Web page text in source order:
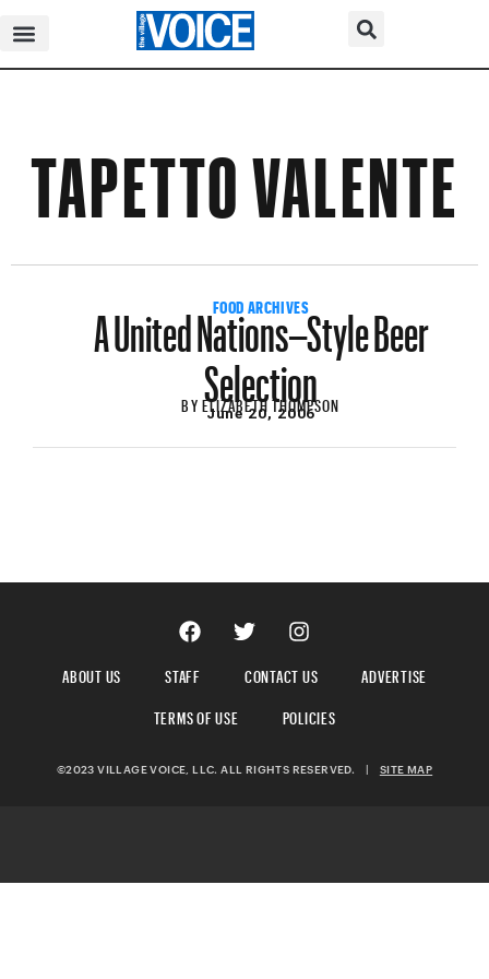
TAPETTO VALENTE
FOOD ARCHIVES
A United Nations–Style Beer
Selection
BYELIZABETH THOMPSON
June 20, 2006
ABOUT US STAFF CONTACT US
ADVERTISE
TERMS OF USE
POLICIES
©2023 VILLAGE VOICE, LLC. ALL RIGHTS RESERVED. | SITE MAP